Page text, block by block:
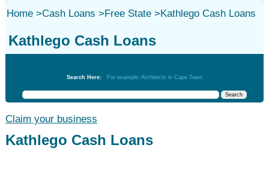
Home>Cash Loans >Free State>Kathlego Cash Loans
Kathlego Cash Loans
Search Here: For example: Architects in Cape Town
Claim your business
Kathlego Cash Loans